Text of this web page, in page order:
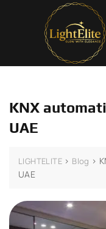
KNX
UAE
LIGHTELITE > Blog >
UAE